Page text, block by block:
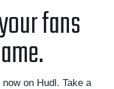
fans
on Hudl. Take a